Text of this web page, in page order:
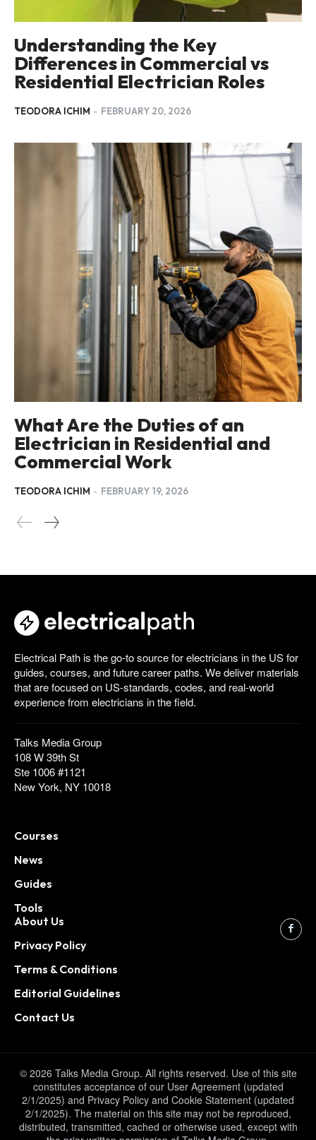
Understanding the Key
Differences in Commercial vs
Residential Electrician Roles
TEODORA ICHIM - FEBRUARY 20, 2026
What Are the Duties of an
Electrician in Residential and
Commercial Work
TEODORA ICHIM - FEBRUARY 19, 2026
Electrical Path is the go-to source for electricians in the US for
guides, courses, and future career paths. We deliver materials
that are focused on US-standards, codes, and real-world
experience from electricians in the field.
Talks Media Group
108 W 39th St
Ste 1006 #1121
New York, NY 10018
Courses
News
Guides
Tools
About Us
Privacy Policy
Terms & Conditions
Editorial Guidelines
Contact Us
© 2026 Talks Media Group. All rights reserved. Use of this site
constitutes acceptance of our User Agreement (updated
2/1/2025) and Privacy Policy and Cookie Statement (updated
2/1/2025). The material on this site may not be reproduced,
distributed, transmitted, cached or otherwise used, except with